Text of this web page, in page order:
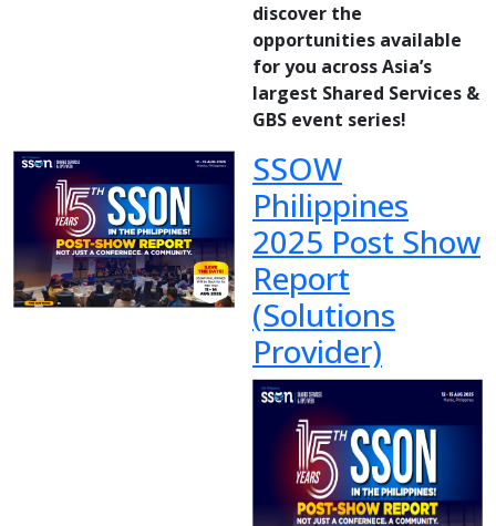
discover the
opportunities available
for you across Asia’s
largest Shared Services &
GBS event series!
SSOW
Philippines
2025 Post Show
Report
(Solutions
Provider)